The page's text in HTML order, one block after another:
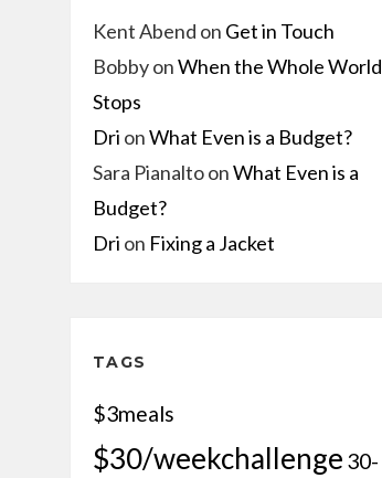
Kent Abend on Get in Touch
BobbyonWhen the Whole World
Stops
Dri onWhat Even is a Budget?
Sara PianaltoonWhat Even is a
Budget?
Dri on Fixing a Jacket
TAGS
$3meals
$30/weekchallenge 30-